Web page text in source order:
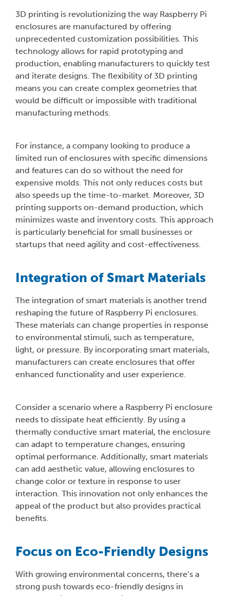
3D printing is revolutionizing the way Raspberry Pi
enclosures are manufactured by offering
unprecedented customization possibilities. This
technology allows for rapid prototyping and
production, enabling manufacturers to quickly test
and iterate designs. The flexibility of 3D printing
means you can create complex geometries that
would be difficult or impossible with traditional
manufacturing methods.
For instance, a company looking to produce a
limited run of enclosures with specific dimensions
and features can do so without the need for
expensive molds. This not only reduces costs but
also speeds up the time-to-market. Moreover, 3D
printing supports on-demand production, which
minimizes waste and inventory costs. This approach
is particularly beneficial for small businesses or
startups that need agility and cost-effectiveness.
Integration of Smart Materials
The integration of smart materials is another trend
reshaping the future of Raspberry Pi enclosures.
These materials can change properties in response
to environmental stimuli, such as temperature,
light, or pressure. By incorporating smart materials,
manufacturers can create enclosures that offer
enhanced functionality and user experience.
Consider a scenario where a Raspberry Pi enclosure
needs to dissipate heat efficiently. By using a
thermally conductive smart material, the enclosure
can adapt to temperature changes, ensuring
optimal performance. Additionally, smart materials
can add aesthetic value, allowing enclosures to
change color or texture in response to user
interaction. This innovation not only enhances the
appeal of the product but also provides practical
benefits.
Focus on Eco-Friendly Designs
With growing environmental concerns, there’s a
strong push towards eco-friendly designs in